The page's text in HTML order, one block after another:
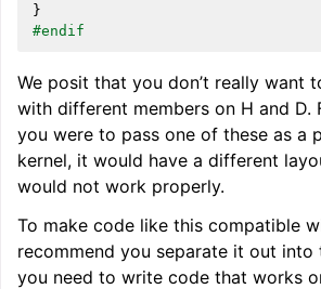
}
#endif
We posit that you don’t really want
with different members on H and D.
you were to pass one of these as a
kernel, it would have a different
would not work properly.
To make code like this compatible
recommend you separate it out into
you need to write code that works